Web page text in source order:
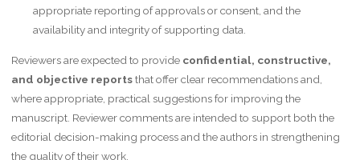
appropriate reporting of approvals or consent, and the
availability and integrity of supporting data.
Reviewers are expected to provide confidential, constructive,
and objective reportsthat offer clear recommendations and,
where appropriate, practical suggestions for improving the
manuscript. Reviewer comments are intended to support both the
editorial decision-making process and the authors in strengthening
the quality of their work.